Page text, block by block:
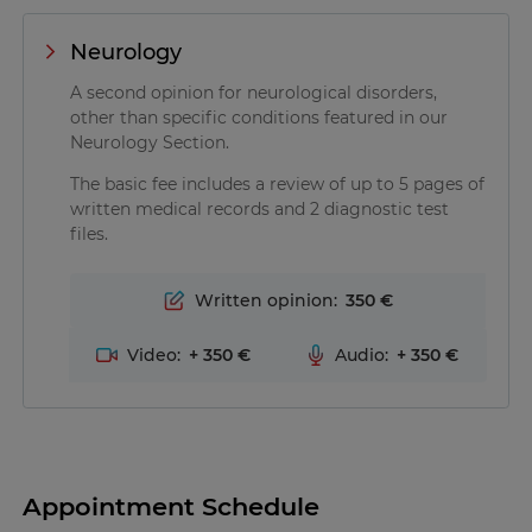
Neurology
A second opinion for neurological disorders,
other than specific conditions featured in our
Neurology Section.
The basic fee includes a review of up to 5 pages of
written medical records and 2 diagnostic test
files.
Written opinion: 350
Video: + 350 Audio: +350
Appointment Schedule